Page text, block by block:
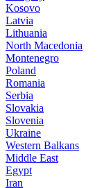
Kosovo
Latvia
Lithuania
North Macedonia
Montenegro
Poland
Romania
Serbia
Slovakia
Slovenia
Ukraine
Western Balkans
Middle East
Egypt
Iran